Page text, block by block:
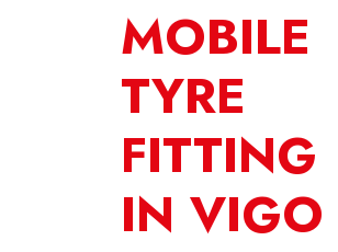
MOBILE
TYRE
FITTING
IN VIGO